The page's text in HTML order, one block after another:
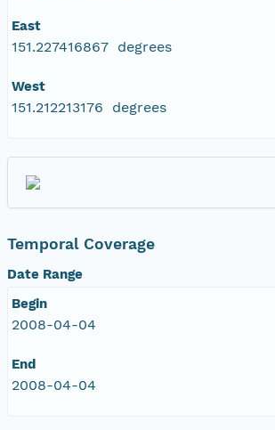
East
151.227416867 degrees
West
151.212213176 degrees
Temporal Coverage
Date Range
Begin
2008-04-04
End
2008-04-04